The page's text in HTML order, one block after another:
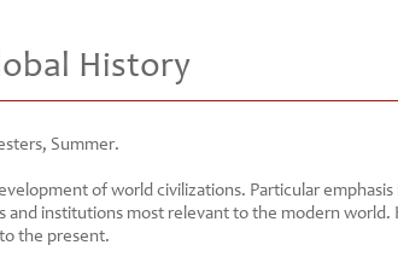
History
Summer.
of world civilizations. Particular
institutions most relevant to the modern world.
the present.